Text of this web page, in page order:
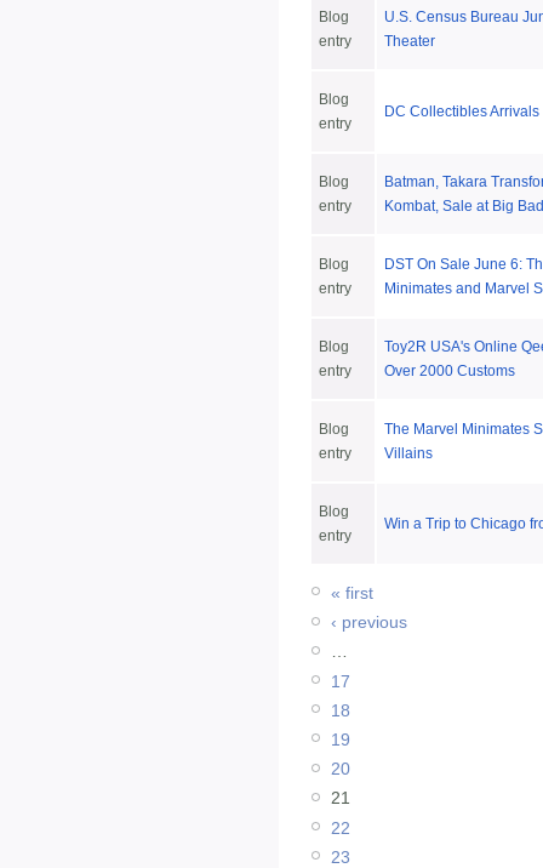
Blog
entry
U.S. Census Bureau
Theater
Blog
entry
DC Collectibles
Blog
entry
Batman, Takara
Kombat, Sale at Big
Blog
entry
DST On Sale June 6:
Minimates and Marvel
Blog
entry
Toy2R USA's Online
Over 2000 Customs
Blog
entry
The Marvel Minimates
Villains
Blog
entry
Win a Trip to Chicago
« first
‹ previous
…
17
18
19
20
21
22
23